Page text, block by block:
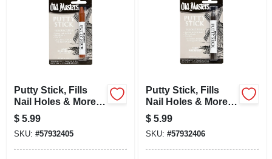
Putty Stick, Fills
Nail Holes & More,
Dark Brown
$ 5.99
SKU: #57932405
Putty Stick, Fills
Nail Holes & More,
Deep Brown
$ 5.99
SKU: #57932406